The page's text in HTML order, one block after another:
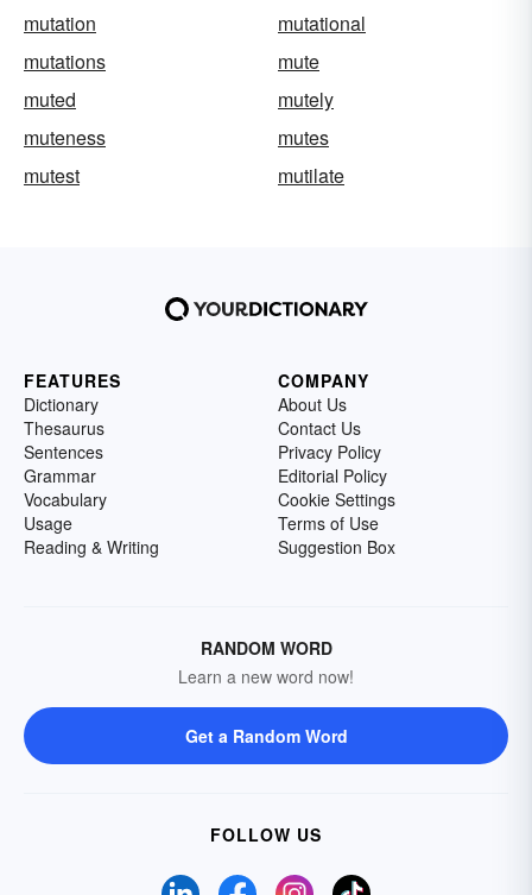
mutation
mutational
mutations
mute
muted
mutely
muteness
mutes
mutest
mutilate
FEATURES
Dictionary
Thesaurus
Sentences
Grammar
Vocabulary
Usage
Reading & Writing
COMPANY
About Us
Contact Us
Privacy Policy
Editorial Policy
Cookie Settings
Terms of Use
Suggestion Box
RANDOM WORD
Learn a new word now!
Get a Random Word
FOLLOW US